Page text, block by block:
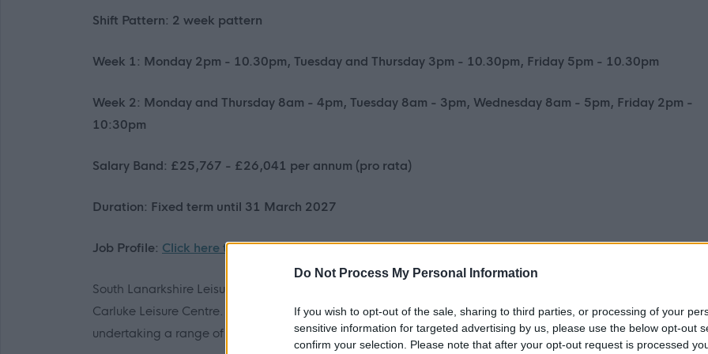
Do Not Process My Personal Information
If you wish to opt-out of the sale, sharing to third parties, or processing of your
sensitive information for targeted advertising by us, please use the below opt-out
confirm your selection. Please note that after your opt-out request is processed
Shift Pattern: 2 week pattern
Week 1: Monday 2pm - 10.30pm, Tuesday and Thursday 3pm - 10.30pm, Friday 5pm - 10.30pm
Week 2: Monday and Thursday 8am - 4pm, Tuesday 8am - 3pm, Wednesday 8am - 5pm, Friday 2pm -
10:30pm
Salary Band: £25,767 - £26,041 per annum (pro rata)
Duration: Fixed term until 31 March 2027
Job Profile: Click here to view
South Lanarkshire Leisure and Culture are looking for enthusiastic individuals to join our team of Lifeguards at
Carluke Leisure Centre. You will be responsible to the Duty Officer for the daily operation of the Centre,
undertaking a range of duties including pool supervision and cleaning.